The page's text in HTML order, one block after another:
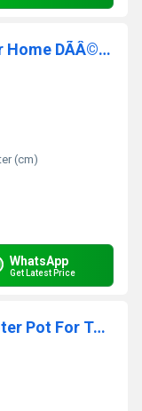
Modern Plastic Flower Vase for Home DÃÂ©cor, Gifting, Bedroom, Office, Living Room, Restaurant
(cm)
WhatsApp
Get Latest Price
Indoor Plant Ceramic Pot Scooter Pot For Table Top Planters, Pen Stand, Kitchen Cutlery Holder